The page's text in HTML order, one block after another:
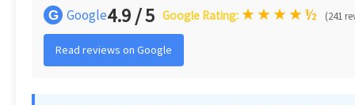
G Google4.9 / 5 Google Rating: ★★★★½ (241
Read reviews on Google